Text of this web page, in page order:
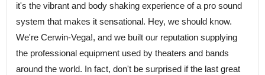
it's the vibrant and body shaking experience of a pro sound
system that makes it sensational. Hey, we should know.
We're Cerwin-Vega!, and we built our reputation supplying
the professional equipment used by theaters and bands
around the world. In fact, don't be surprised if the last great